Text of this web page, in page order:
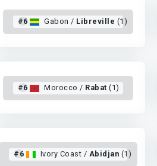
#6 Gabon / Libreville (1)
#6 Morocco / Rabat (1)
#6 Ivory Coast / Abidjan (1)